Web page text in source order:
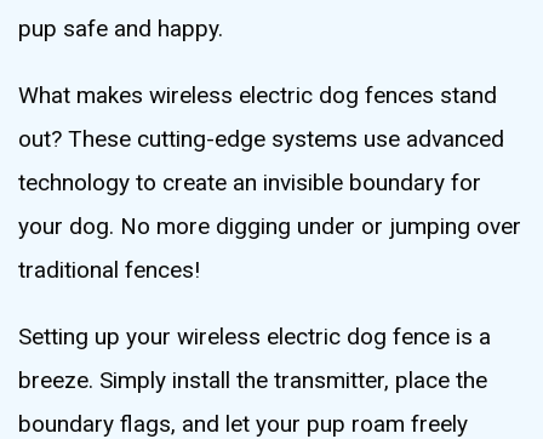
pup safe and happy.
What makes wireless electric dog fences stand
out? These cutting-edge systems use advanced
technology to create an invisible boundary for
your dog. No more digging under or jumping over
traditional fences!
Setting up your wireless electric dog fence is a
breeze. Simply install the transmitter, place the
boundary flags, and let your pup roam freely